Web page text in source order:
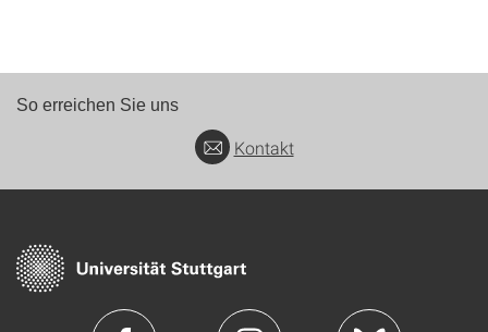
So erreichen Sie uns
Kontakt